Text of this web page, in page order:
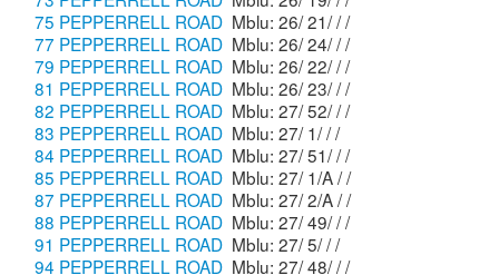
75 PEPPERRELL ROAD
Mblu: 26/ 21/ / /
77 PEPPERRELL ROAD
Mblu: 26/ 24/ / /
79 PEPPERRELL ROAD
Mblu: 26/ 22/ / /
81 PEPPERRELL ROAD
Mblu: 26/ 23/ / /
82 PEPPERRELL ROAD
Mblu: 27/ 52/ / /
83 PEPPERRELL ROAD
Mblu: 27/ 1/ / /
84 PEPPERRELL ROAD
Mblu: 27/ 51/ / /
85 PEPPERRELL ROAD
Mblu: 27/ 1/A / /
87 PEPPERRELL ROAD
Mblu: 27/ 2/A / /
88 PEPPERRELL ROAD
Mblu: 27/ 49/ / /
91 PEPPERRELL ROAD
Mblu: 27/ 5/ / /
94 PEPPERRELL ROAD
Mblu: 27/ 48/ / /